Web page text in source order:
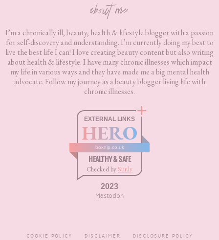
about me
I’m a chronically ill, beauty, health & lifestyle blogger with a passion
for self-discovery and understanding. I’m currently doing my best to
live the best life I can! I love creating beauty content but also writing
about health & lifestyle. I have many chronic illnesses which impact
my life in various ways and they have made me a big mental health
advocate. Follow my journey as a beauty blogger living life with
chronic illnesses.
EXTERNAL LINKS
HERO
boxnip.co.uk
HEALTHY & SAFE
Checked by Sur.ly
2023
Mastodon
COOKIE POLICY DISCLAIMER DISCLOSURE POLICY